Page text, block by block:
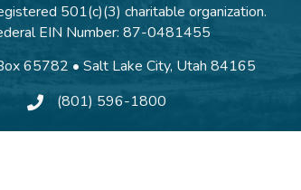
501(c)(3) charitable organization.
EIN Number: 87-0481455
65782 • Salt Lake City, Utah 84165
(801) 596-1800
Contact Us